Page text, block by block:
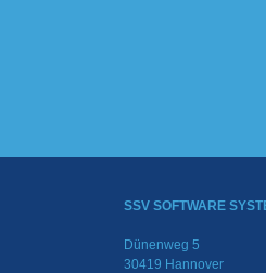
SSV SOFTWARE
Dünenweg 5
30419 Hannover